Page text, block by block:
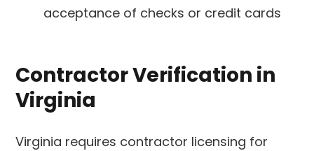
acceptance of checks or credit cards
Contractor Verification in
Virginia
Virginia requires contractor licensing for